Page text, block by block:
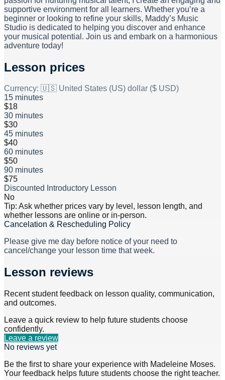
supportive environment for all learners. Whether you’re a
beginner or looking to refine your skills, Maddy’s Music
Studio is dedicated to helping you discover and enhance
your musical potential. Join us and embark on a harmonious
adventure today!
Lesson prices
Currency: 🇺🇸 United States (US) dollar ($ USD)
15 minutes
$18
30 minutes
$30
45 minutes
$40
60 minutes
$50
90 minutes
$75
Discounted Introductory Lesson
No
Tip: Ask whether prices vary by level, lesson length, and
whether lessons are online or in-person.
Cancelation & Rescheduling Policy
Please give me day before notice of your need to
cancel/change your lesson time that week.
Lesson reviews
Recent student feedback on lesson quality, communication,
and outcomes.
Leave a quick review to help future students choose
confidently.
Leave a review
No reviews yet
Be the first to share your experience with Madeleine Moses.
Your feedback helps future students choose the right teacher.